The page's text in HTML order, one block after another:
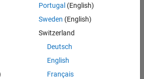
Portugal (English)
Sweden (English)
Switzerland
Deutsch
English
Français